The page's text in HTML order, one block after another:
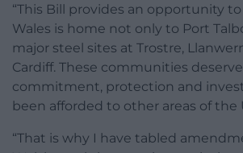
“This Bill provides an opportunity
Wales is home not only to Port
major steel sites at Trostre,
Cardiff. These communities
commitment, protection and
been afforded to other areas of the
“That is why I have tabled